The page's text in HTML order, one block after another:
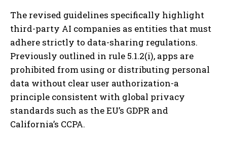
The revised guidelines specifically highlight
third-party AI companies as entities that must
adhere strictly to data-sharing regulations.
Previously outlined in rule 5.1.2(i), apps are
prohibited from using or distributing personal
data without clear user authorization-a
principle consistent with global privacy
standards such as the EU’s GDPR and
California’s CCPA.